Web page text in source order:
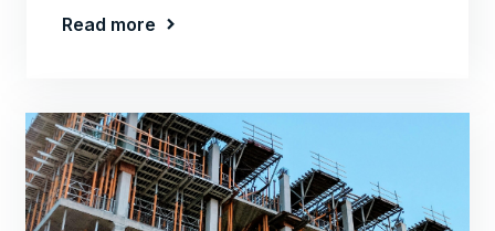
Read more